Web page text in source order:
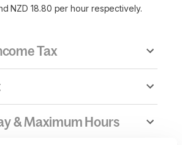
NZD 18.80 per hour respectively.
Tax
& Maximum Hours